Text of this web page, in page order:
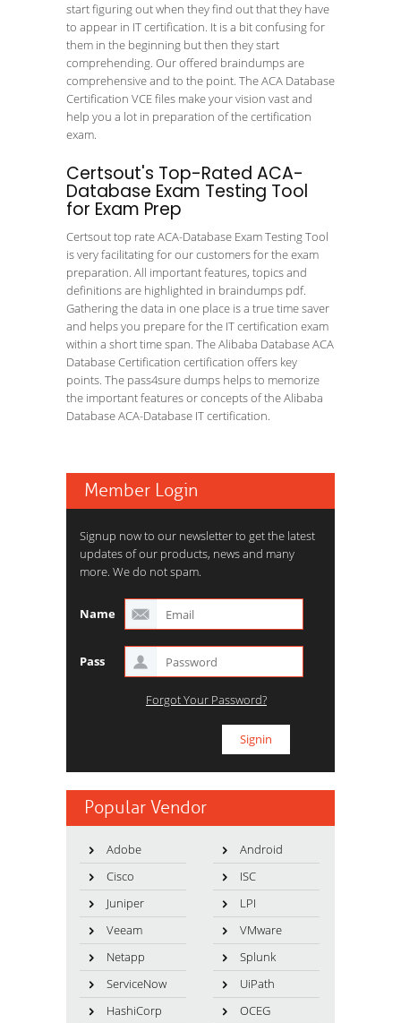
start figuring out when they find out that they have
to appear in IT certification. It is a bit confusing for
them in the beginning but then they start
comprehending. Our offered braindumps are
comprehensive and to the point. The ACA Database
Certification VCE files make your vision vast and
help you a lot in preparation of the certification
exam.
Certsout's Top-Rated ACA-
Database Exam Testing Tool
for Exam Prep
Certsout top rate ACA-Database Exam Testing Tool
is very facilitating for our customers for the exam
preparation. All important features, topics and
definitions are highlighted in braindumps pdf.
Gathering the data in one place is a true time saver
and helps you prepare for the IT certification exam
within a short time span. The Alibaba Database ACA
Database Certification certification offers key
points. The pass4sure dumps helps to memorize
the important features or concepts of the Alibaba
Database ACA-Database IT certification.
Member Login
Signup now to our newsletter to get the latest
updates of our products, news and many
more. We do not spam.
Name
Pass
Forgot Your Password?
Popular Vendor
Adobe
Android
Cisco
ISC
Juniper
LPI
Veeam
VMware
Netapp
Splunk
ServiceNow
UiPath
HashiCorp
OCEG